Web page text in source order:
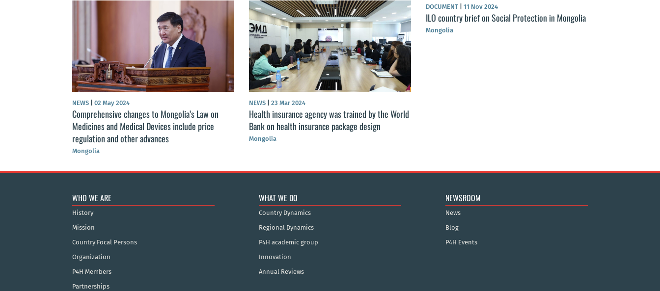
NEWS 02 May 2024
Comprehensive changes to Mongolia’s Law on
Medicines and Medical Devices include price
regulation and other advances
Mongolia
NEWS 23 Mar 2024
Health insurance agency was trained by the World
Bank on health insurance package design
Mongolia
DOCUMENT 11 Nov 2024
ILO country brief on Social Protection in Mongolia
Mongolia
WHO WE ARE
History
Mission
Country Focal Persons
Organization
P4H Members
Partnerships
WHAT WE DO
Country Dynamics
Regional Dynamics
P4H academic group
Innovation
Annual Reviews
NEWSROOM
News
Blog
P4H Events